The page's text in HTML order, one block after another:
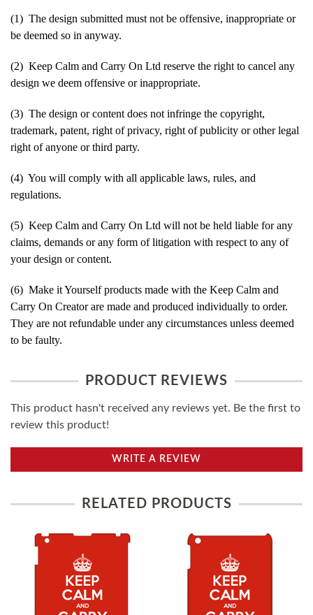
(1) The design submitted must not be offensive, inappropriate or
be deemed so in anyway.
(2) Keep Calm and Carry On Ltd reserve the right to cancel any
design we deem offensive or inappropriate.
(3) The design or content does not infringe the copyright,
trademark, patent, right of privacy, right of publicity or other legal
right of anyone or third party.
(4) You will comply with all applicable laws, rules, and
regulations.
(5) Keep Calm and Carry On Ltd will not be held liable for any
claims, demands or any form of litigation with respect to any of
your design or content.
(6) Make it Yourself products made with the Keep Calm and
Carry On Creator are made and produced individually to order.
They are not refundable under any circumstances unless deemed
to be faulty.
PRODUCT REVIEWS
This product hasn't received any reviews yet. Be the first to
review this product!
WRITE A REVIEW
RELATED PRODUCTS